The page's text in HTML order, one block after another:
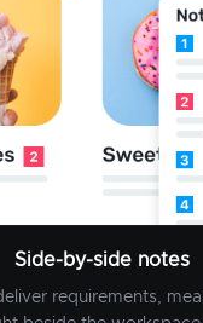
Side-by-side notes
requirements,